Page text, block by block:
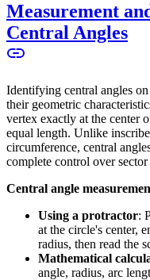
Measurement
Central Angles
Identifying central angles
their geometric
vertex exactly at the center
equal length. Unlike
circumference, central
complete control over
Central angle
Using a protractor:
at the circle's center,
radius, then read the
Mathematical
angle, radius, arc